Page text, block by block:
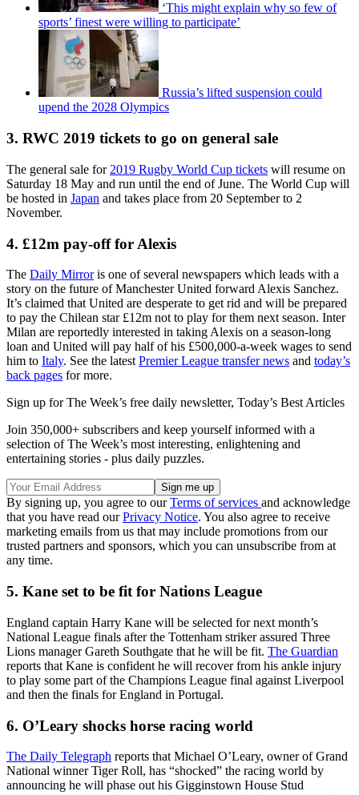
‘This might explain why so few of
sports’ finest were willing to participate’
Russia’s lifted suspension could
upend the 2028 Olympics
3. RWC 2019 tickets to go on general sale
The general sale for 2019 Rugby World Cup tickets will resume on
Saturday 18 May and run until the end of June. The World Cup will
be hosted in Japan and takes place from 20 September to 2
November.
4. £12m pay-off for Alexis
The Daily Mirroris one of several newspapers which leads with a
story on the future of Manchester United forward Alexis Sanchez.
It’s claimed that United are desperate to get rid and will be prepared
to pay the Chilean star £12m not to play for them next season. Inter
Milan are reportedly interested in taking Alexis on a season-long
loan and United will pay half of his £500,000-a-week wages to send
him to Italy. See the latest Premier League transfer news and today’s
back pages for more.
Sign up for The Week’s free daily newsletter, Today’s Best Articles
Join 350,000+ subscribers and keep yourself informed with a
selection of The Week’s most interesting, enlightening and
entertaining stories - plus daily puzzles.
By signing up, you agree to ourTerms of services and acknowledge
that you have read ourPrivacy Notice. You also agree to receive
marketing emails from us that may include promotions from our
trusted partners and sponsors, which you can unsubscribe from at
any time.
5. Kane set to be fit for Nations League
England captain Harry Kane will be selected for next month’s
National League finals after the Tottenham striker assured Three
Lions manager Gareth Southgate that he will be fit. The Guardian
reports that Kane is confident he will recover from his ankle injury
to play some part of the Champions League final against Liverpool
and then the finals for England in Portugal.
6. O’Leary shocks horse racing world
The Daily Telegraph reports that Michael O’Leary, owner of Grand
National winner Tiger Roll, has “shocked” the racing world by
announcing he will phase out his Gigginstown House Stud